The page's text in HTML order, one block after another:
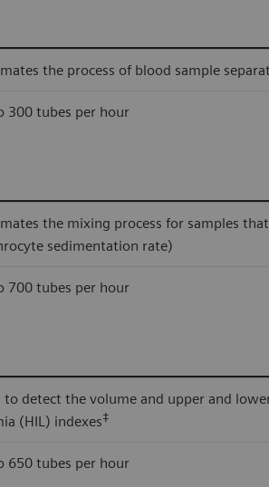
the process of blood sample
300 tubes per hour
the mixing process for samples
sedimentation rate)
700 tubes per hour
to detect the volume and upper and
(HIL) indexes‡
650 tubes per hour